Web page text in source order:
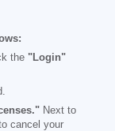
the "Login"
Next to
cancel your